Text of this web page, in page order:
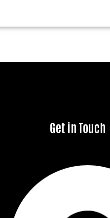
Get in Touch